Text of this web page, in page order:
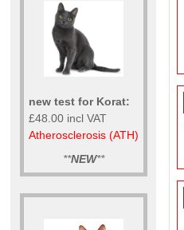
new test for Korat:
£48.00 incl VAT
Atherosclerosis (ATH)
**NEW**